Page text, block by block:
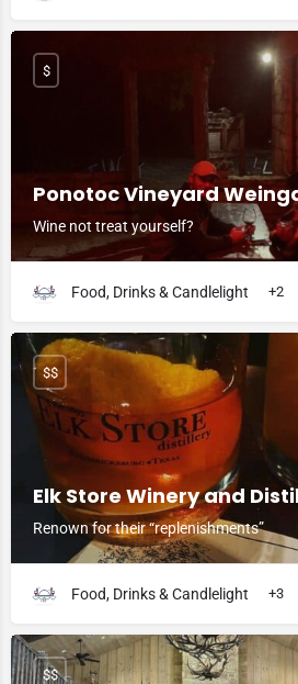
Ponotoc Vineyard
Wine not treat yourself?
$
Food, Drinks & Candlelight +2
Elk Store Winery and
Renown for their “replenishments”
$$
Food, Drinks & Candlelight +3
$$